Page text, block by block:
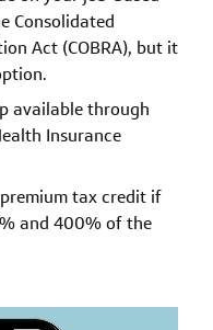
Consolidated
Act (COBRA), but it
available through
Insurance
tax credit if
and 400% of the